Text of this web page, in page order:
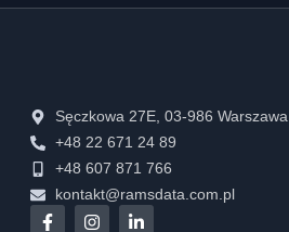
Sęczkowa 27E, 03-986 Warszawa
+48 22 671 24 89
+48 607 871 766
kontakt@ramsdata.com.pl